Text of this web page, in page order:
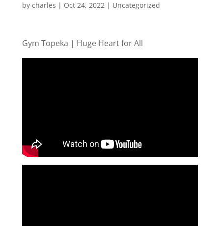
by charles | Oct 24, 2022| Uncategorized
Gym Topeka | Huge Heart for All